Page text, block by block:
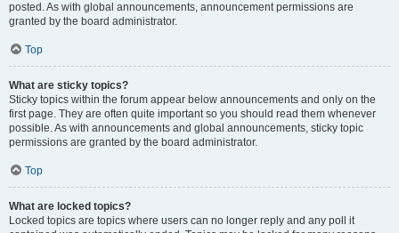
posted. As with global announcements, announcement permissions are
granted by the board administrator.
Top
What are sticky topics?
Sticky topics within the forum appear below announcements and only on the
first page. They are often quite important so you should read them whenever
possible. As with announcements and global announcements, sticky topic
permissions are granted by the board administrator.
Top
What are locked topics?
Locked topics are topics where users can no longer reply and any poll it